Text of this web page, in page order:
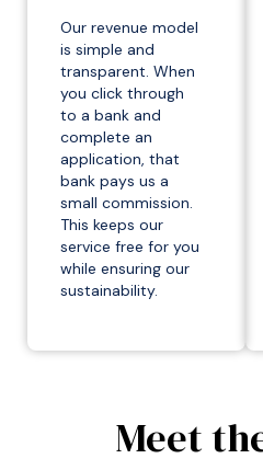
Our revenue model
is simple and
transparent. When
you click through
to a bank and
complete an
application, that
bank pays us a
small commission.
This keeps our
service free for you
while ensuring our
sustainability.
Meet